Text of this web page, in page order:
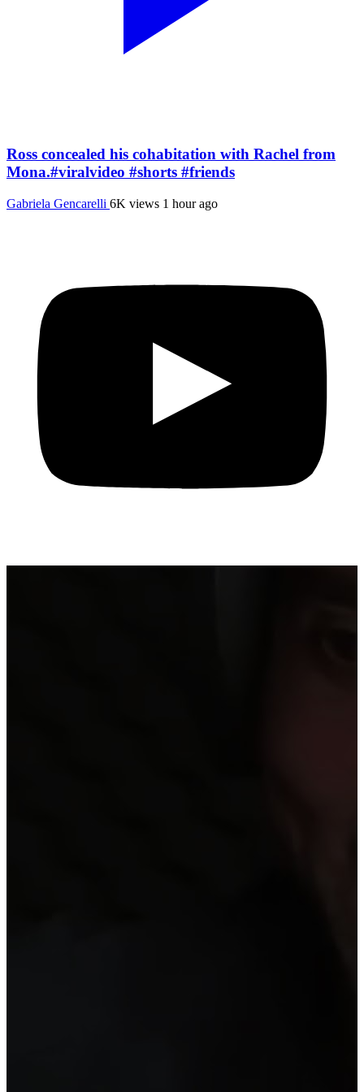
Ross concealed his cohabitation with Rachel from
Mona.#viralvideo #shorts #friends
Gabriela Gencarelli 6K views 1 hour ago